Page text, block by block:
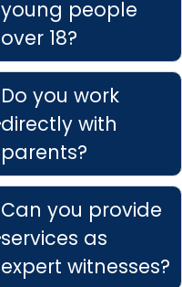
young people
over 18?
Do you work
directly with
parents?
Can you provide
services as
expert witnesses?